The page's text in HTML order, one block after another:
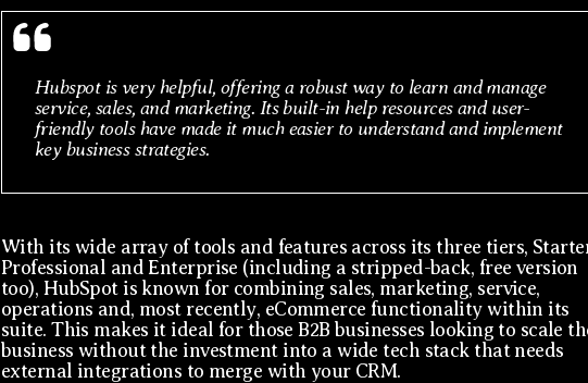
Hubspot is very helpful, offering a robust way to learn and manage
service, sales, and marketing. Its built-in help resources and user-
friendly tools have made it much easier to understand and implement
key business strategies.
With its wide array of tools and features across its three tiers,
Professional and Enterprise (including a stripped-back, free version
too), HubSpot is known for combining sales, marketing, service,
operations and, most recently, eCommerce functionality within its
suite. This makes it ideal for those B2B businesses looking to scale
business without the investment into a wide tech stack that needs
external integrations to merge with your CRM.